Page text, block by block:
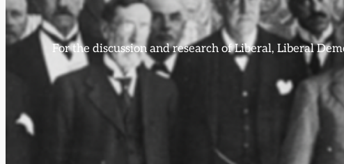
For the discussion and research of Liberal, Liberal